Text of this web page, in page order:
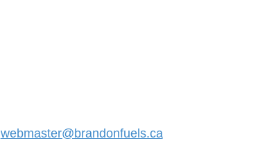
webmaster@brandonfuels.ca